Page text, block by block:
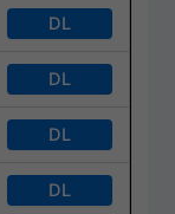
DL
DL
DL
DL